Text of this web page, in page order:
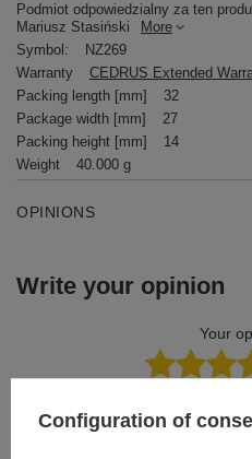
Podmiot odpowiedzialny za ten
Mariusz Stasiński
More
Symbol:
NZ269
Warranty
CEDRUS Extended
Packing length [mm]
32
Package width [mm]
27
Packing height [mm]
14
Weight
40.000 g
OPINIONS
Write your opinion
Your
Content of your opinion
Configuration of